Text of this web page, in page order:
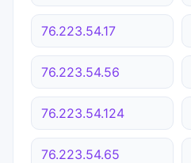
76.223.54.17
76.223.54.56
76.223.54.124
76.223.54.65